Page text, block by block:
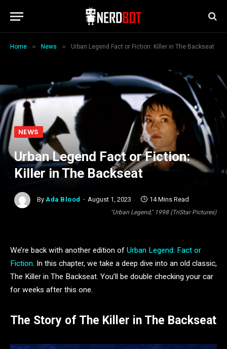
Home » News » Urban Legend Fact or Fiction: Killer in The Backseat
"Urban Legend," 1998 (TriStar Pictures)
NEWS
Urban Legend Fact or Fiction:
Killer in The Backseat
By Ada Blood August 1, 2023 14 Mins Read
We’re back with another edition of Urban Legend: Fact or
Fiction. In this chapter, we take a deep dive into an old classic,
The Killer in The Backseat. You’ll be double checking your car
for weeks after this one.
The Story of The Killer in The Backseat